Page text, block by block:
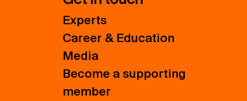
Experts
Career & Education
Media
Become a supporting
member